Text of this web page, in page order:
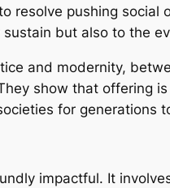
pushing social
but also to the
and modernity,
show that offering
for generations
impactful. It